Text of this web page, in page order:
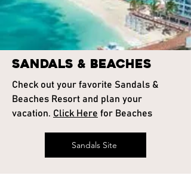
Sandals & Beaches
Check out your favorite Sandals &
Beaches Resort and plan your
vacation. Click Here for Beaches
Sandals Site